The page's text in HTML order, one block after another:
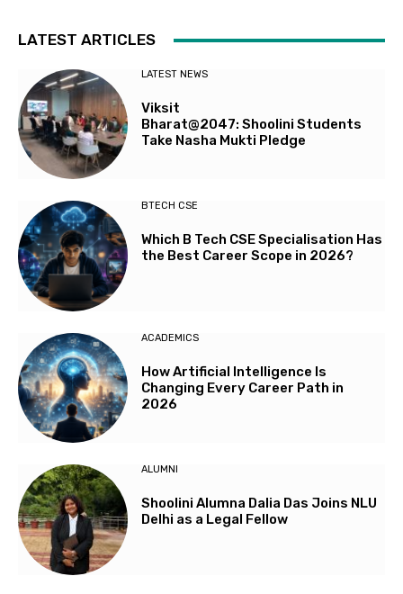
LATEST ARTICLES
LATEST NEWS
Viksit
Bharat@2047: Shoolini Students
Take Nasha Mukti Pledge
BTECH CSE
Which B Tech CSE Specialisation Has
the Best Career Scope in 2026?
ACADEMICS
How Artificial Intelligence Is
Changing Every Career Path in
2026
ALUMNI
Shoolini Alumna Dalia Das Joins NLU
Delhi as a Legal Fellow